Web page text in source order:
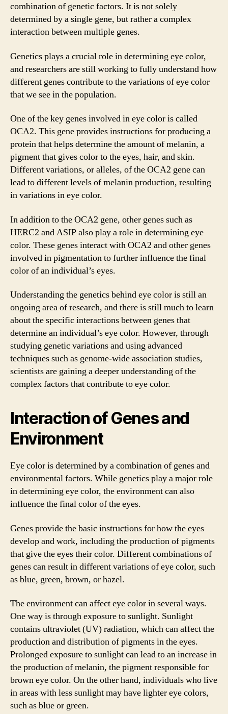
combination of genetic factors. It is not solely
determined by a single gene, but rather a complex
interaction between multiple genes.
Genetics plays a crucial role in determining eye color,
and researchers are still working to fully understand how
different genes contribute to the variations of eye color
that we see in the population.
One of the key genes involved in eye color is called
OCA2. This gene provides instructions for producing a
protein that helps determine the amount of melanin, a
pigment that gives color to the eyes, hair, and skin.
Different variations, or alleles, of the OCA2 gene can
lead to different levels of melanin production, resulting
in variations in eye color.
In addition to the OCA2 gene, other genes such as
HERC2 and ASIP also play a role in determining eye
color. These genes interact with OCA2 and other genes
involved in pigmentation to further influence the final
color of an individual’s eyes.
Understanding the genetics behind eye color is still an
ongoing area of research, and there is still much to learn
about the specific interactions between genes that
determine an individual’s eye color. However, through
studying genetic variations and using advanced
techniques such as genome-wide association studies,
scientists are gaining a deeper understanding of the
complex factors that contribute to eye color.
Interaction of Genes and
Environment
Eye color is determined by a combination of genes and
environmental factors. While genetics play a major role
in determining eye color, the environment can also
influence the final color of the eyes.
Genes provide the basic instructions for how the eyes
develop and work, including the production of pigments
that give the eyes their color. Different combinations of
genes can result in different variations of eye color, such
as blue, green, brown, or hazel.
The environment can affect eye color in several ways.
One way is through exposure to sunlight. Sunlight
contains ultraviolet (UV) radiation, which can affect the
production and distribution of pigments in the eyes.
Prolonged exposure to sunlight can lead to an increase in
the production of melanin, the pigment responsible for
brown eye color. On the other hand, individuals who live
in areas with less sunlight may have lighter eye colors,
such as blue or green.